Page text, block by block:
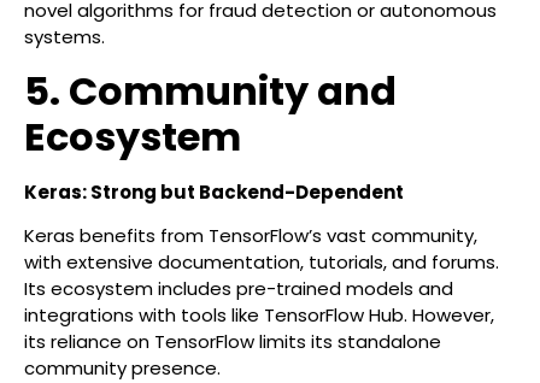
novel algorithms for fraud detection or autonomous
systems.
5. Community and
Ecosystem
Keras: Strong but Backend-Dependent
Keras benefits from TensorFlow’s vast community,
with extensive documentation, tutorials, and forums.
Its ecosystem includes pre-trained models and
integrations with tools like TensorFlow Hub. However,
its reliance on TensorFlow limits its standalone
community presence.